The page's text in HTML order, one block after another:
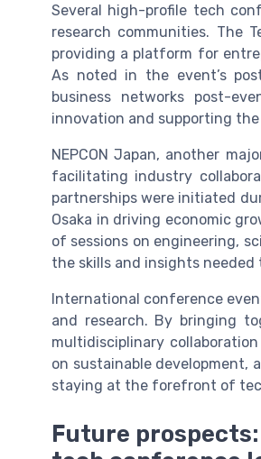
Several high-profile tech
research communities. The
providing a platform for
As noted in the event’s
business networks post-
innovation and supporting
NEPCON Japan, another
facilitating industry
partnerships were initiated
Osaka in driving economic
of sessions on engineering,
the skills and insights needed
International conference
and research. By bringing
multidisciplinary
on sustainable development,
staying at the forefront of
Future prospects: